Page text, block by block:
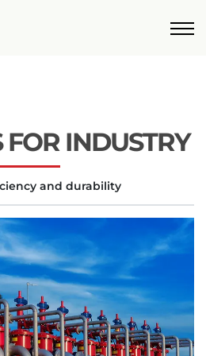
English
States
English
English
FOR INDUSTRY
and durability